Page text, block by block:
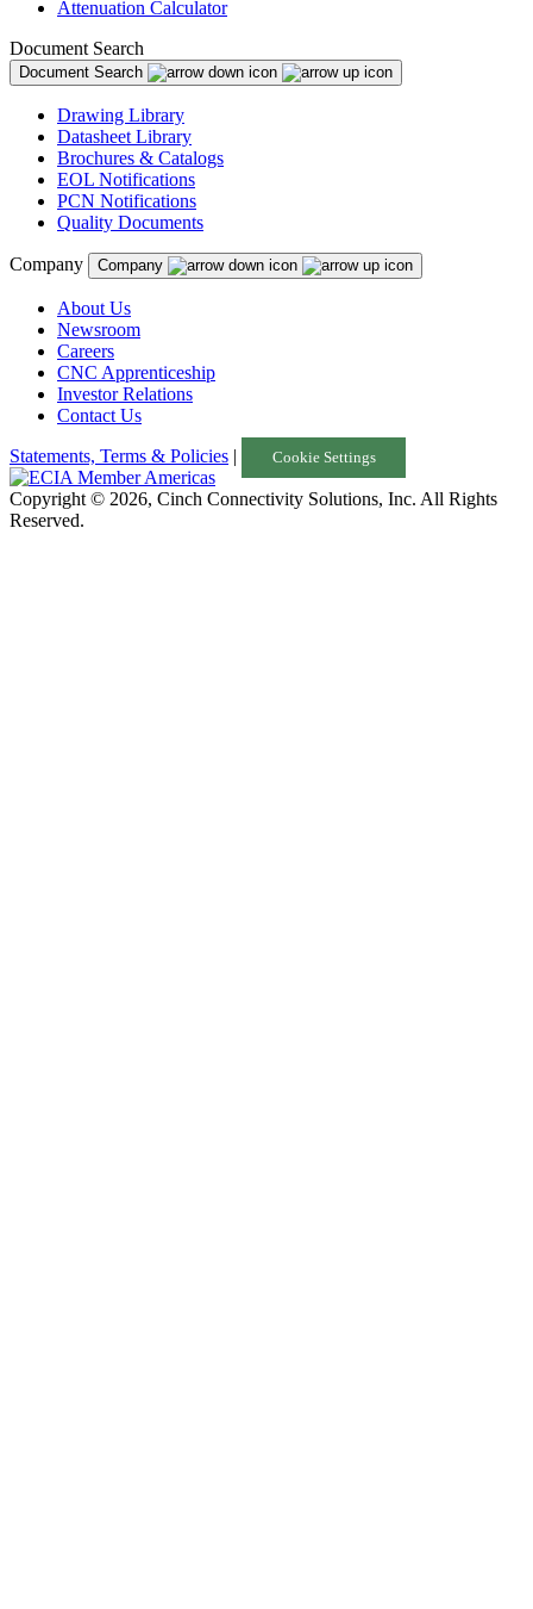
Attenuation Calculator
Document Search
Document Search
Drawing Library
Datasheet Library
Brochures & Catalogs
EOL Notifications
PCN Notifications
Quality Documents
Company Company
About Us
Newsroom
Careers
CNC Apprenticeship
Investor Relations
Contact Us
Statements, Terms & Policies | Cookie Settings
Copyright © 2026, Cinch Connectivity Solutions, Inc. All Rights
Reserved.